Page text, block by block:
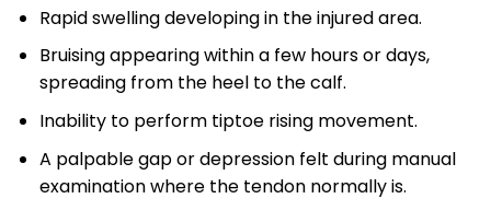
Rapid swelling developing in the injured area.
Bruising appearing within a few hours or days,
spreading from the heel to the calf.
Inability to perform tiptoe rising movement.
A palpable gap or depression felt during manual
examination where the tendon normally is.